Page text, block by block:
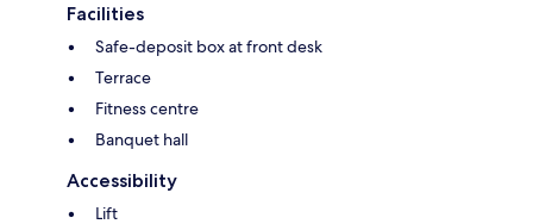
Facilities
Safe-deposit box at front desk
Terrace
Fitness centre
Banquet hall
Accessibility
Lift